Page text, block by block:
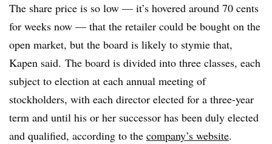
The share price is so low — it’s hovered around 70 cents
for weeks now — that the retailer could be bought on the
open market, but the board is likely to stymie that,
Kapen said. The board is divided into three classes, each
subject to election at each annual meeting of
stockholders, with each director elected for a three-year
term and until his or her successor has been duly elected
and qualified, according to the company’s website.